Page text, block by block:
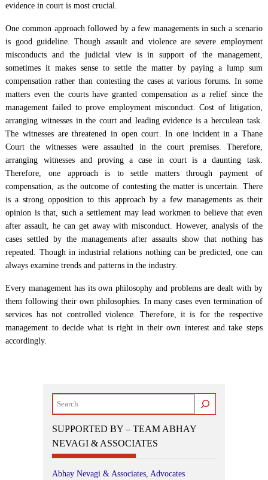
evidence in court is most crucial.
One common approach followed by a few managements in such a scenario
is good guideline. Though assault and violence are severe employment
misconducts and the judicial view is in support of the management,
sometimes it makes sense to settle the matter by paying a lump sum
compensation rather than contesting the cases at various forums. In some
matters even the courts have granted compensation as a relief since the
management failed to prove employment misconduct. Cost of litigation,
arranging witnesses in the court and leading evidence is a herculean task.
The witnesses are threatened in open court. In one incident in a Thane
Court the witnesses were assaulted in the court premises. Therefore,
arranging witnesses and proving a case in court is a daunting task.
Therefore, one approach is to settle matters through payment of
compensation, as the outcome of contesting the matter is uncertain. There
is a strong opposition to this approach by a few managements as their
opinion is that, such a settlement may lead workmen to believe that even
after assault, he can get away with misconduct. However, analysis of the
cases settled by the managements after assaults show that nothing has
repeated. Though in industrial relations nothing can be predicted, one can
always examine trends and patterns in the industry.
Every management has its own philosophy and problems are dealt with by
them following their own philosophies. In many cases even termination of
services has not controlled violence. Therefore, it is for the respective
management to decide what is right in their own interest and take steps
accordingly.
Search
SUPPORTED BY – TEAM ABHAY
NEVAGI & ASSOCIATES
Abhay Nevagi & Associates, Advocates